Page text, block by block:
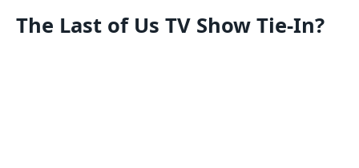
The Last of Us TV Show Tie-In?